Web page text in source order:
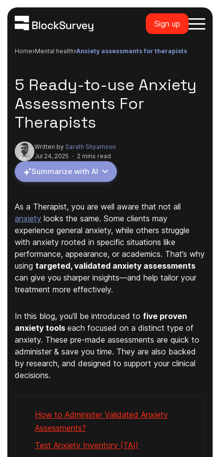
Sign up
Home mental health anxiety assessments for therapists
5 Ready-to-use Anxiety
Assessments For
Therapists
Written by Sarath Shyamson
Jul 24, 2025 · 2 mins read
Summarize with AI
As a Therapist, you are well aware that not all
anxiety looks the same. Some clients may
experience general anxiety, while others struggle
with anxiety rooted in specific situations like
performance, appearance, or academics. That’s why
using targeted, validated anxiety assessments
can give you sharper insights—and help tailor your
treatment more effectively.
In this blog, you’ll be introduced to five proven
anxiety tools each focused on a distinct type of
anxiety. These pre-made assessments are quick to
administer & save you time. They are also backed
by research, and designed to support your clinical
decisions.
How to Administer Validated Anxiety
Assessments?
Test Anxiety Inventory (TAI)